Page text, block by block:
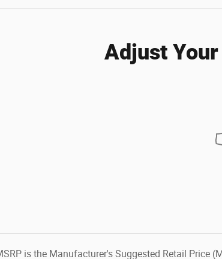
Adjust
is the Manufacturer's Suggested Retail Price